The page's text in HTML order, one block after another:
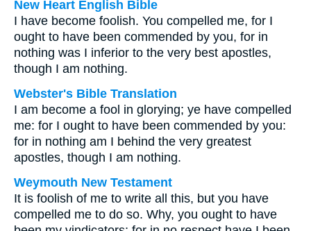
New Heart English Bible
I have become foolish. You compelled me, for I
ought to have been commended by you, for in
nothing was I inferior to the very best apostles,
though I am nothing.
Webster's Bible Translation
I am become a fool in glorying; ye have compelled
me: for I ought to have been commended by you:
for in nothing am I behind the very greatest
apostles, though I am nothing.
Weymouth New Testament
It is foolish of me to write all this, but you have
compelled me to do so. Why, you ought to have